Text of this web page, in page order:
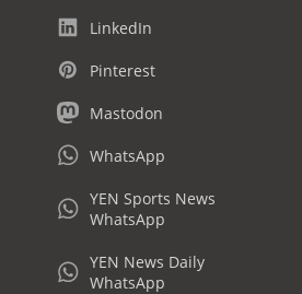
LinkedIn
Pinterest
Mastodon
WhatsApp
YEN Sports News
WhatsApp
YEN News Daily
WhatsApp